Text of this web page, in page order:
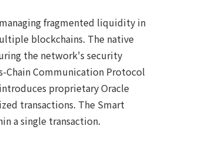
fragmented liquidity in
blockchains. The native
the network's security
Chain Communication Protocol
proprietary Oracle
transactions. The Smart
a single transaction.